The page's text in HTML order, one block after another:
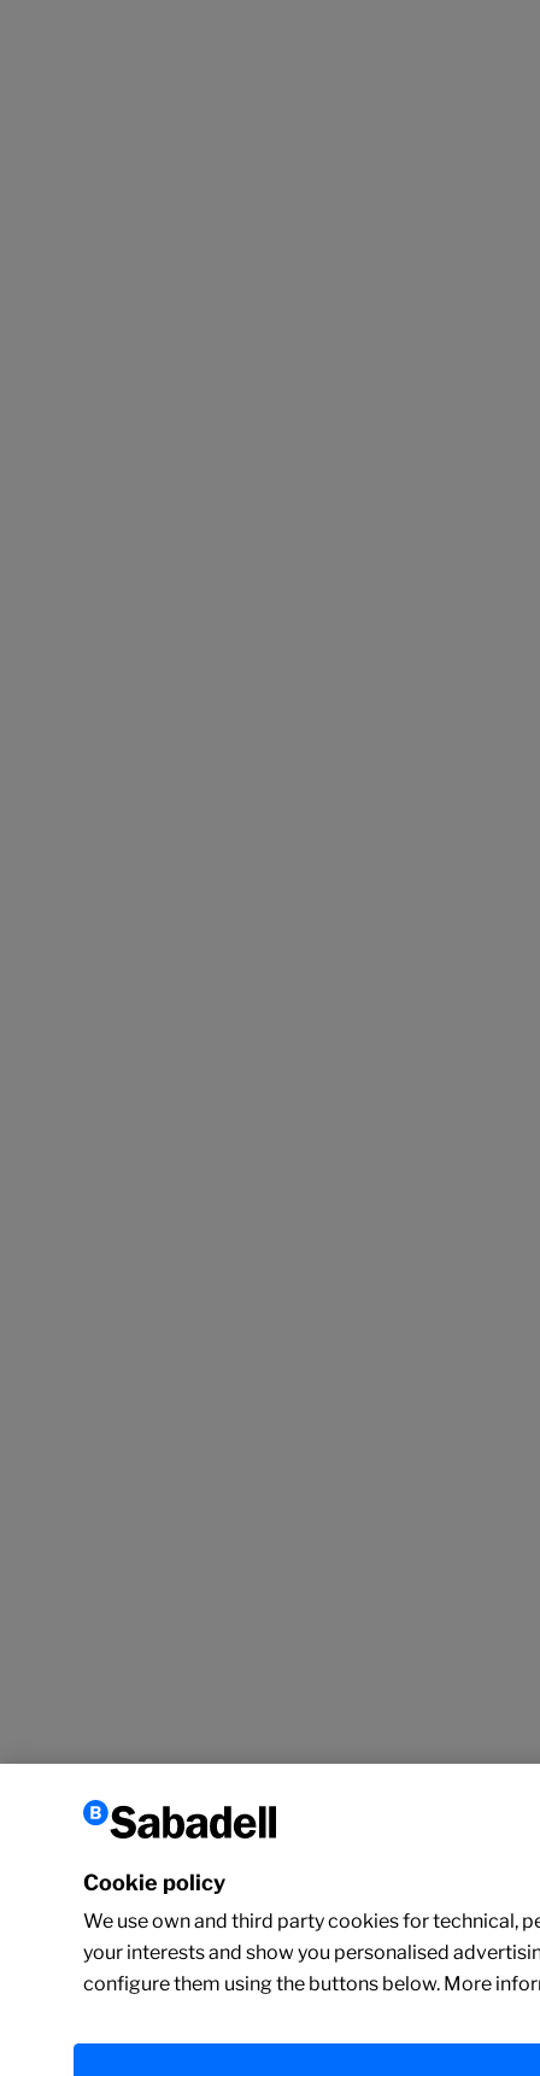
Cookie policy
We use own and third party cookies for technical,
your interests and show you personalised
configure them using the buttons below. More